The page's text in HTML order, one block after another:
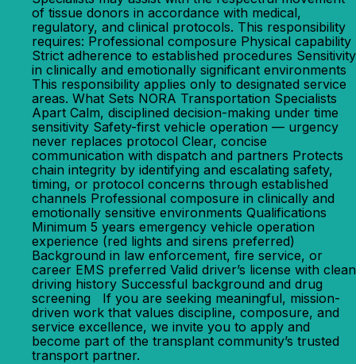
of tissue donors in accordance with medical,
regulatory, and clinical protocols. This responsibility
requires: Professional composure Physical capability
Strict adherence to established procedures Sensitivity
in clinically and emotionally significant environments
This responsibility applies only to designated service
areas. What Sets NORA Transportation Specialists
Apart Calm, disciplined decision-making under time
sensitivity Safety-first vehicle operation — urgency
never replaces protocol Clear, concise
communication with dispatch and partners Protects
chain integrity by identifying and escalating safety,
timing, or protocol concerns through established
channels Professional composure in clinically and
emotionally sensitive environments Qualifications
Minimum 5 years emergency vehicle operation
experience (red lights and sirens preferred)
Background in law enforcement, fire service, or
career EMS preferred Valid driver’s license with clean
driving history Successful background and drug
screening If you are seeking meaningful, mission-
driven work that values discipline, composure, and
service excellence, we invite you to apply and
become part of the transplant community’s trusted
transport partner.